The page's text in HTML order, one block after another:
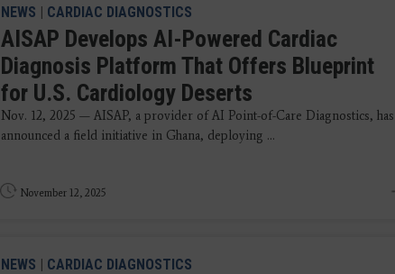
NEWS | CARDIAC DIAGNOSTICS
AISAP Develops AI-Powered Cardiac
Diagnosis Platform That Offers Blueprint
for U.S. Cardiology Deserts
Nov. 12, 2025 — AISAP, a provider of AI Point-of-Care Diagnostics, has
announced a field initiative in Ghana, deploying ...
November 12, 2025
NEWS | CARDIAC DIAGNOSTICS